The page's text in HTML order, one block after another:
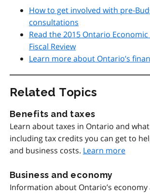
How to get involved with pre-
consultations
Read the 2015 Ontario
Fiscal Review
Learn more about Ontario’s
Related Topics
Benefits and taxes
Learn about taxes in Ontario and
including tax credits you can get to
and business costs. Learn more
Business and economy
Information about Ontario’s